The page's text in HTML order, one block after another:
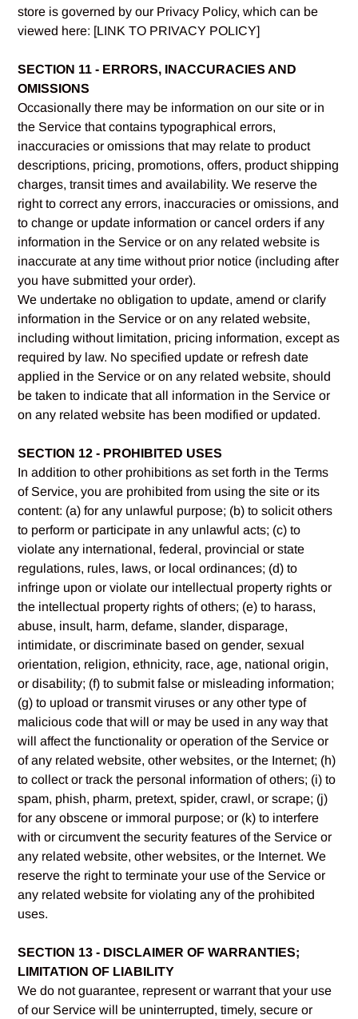
store is governed by our Privacy Policy, which can be
viewed here: [LINK TO PRIVACY POLICY]
SECTION 11 - ERRORS, INACCURACIES AND
OMISSIONS
Occasionally there may be information on our site or in
the Service that contains typographical errors,
inaccuracies or omissions that may relate to product
descriptions, pricing, promotions, offers, product shipping
charges, transit times and availability. We reserve the
right to correct any errors, inaccuracies or omissions, and
to change or update information or cancel orders if any
information in the Service or on any related website is
inaccurate at any time without prior notice (including after
you have submitted your order).
We undertake no obligation to update, amend or clarify
information in the Service or on any related website,
including without limitation, pricing information, except as
required by law. No specified update or refresh date
applied in the Service or on any related website, should
be taken to indicate that all information in the Service or
on any related website has been modified or updated.
SECTION 12 - PROHIBITED USES
In addition to other prohibitions as set forth in the Terms
of Service, you are prohibited from using the site or its
content: (a) for any unlawful purpose; (b) to solicit others
to perform or participate in any unlawful acts; (c) to
violate any international, federal, provincial or state
regulations, rules, laws, or local ordinances; (d) to
infringe upon or violate our intellectual property rights or
the intellectual property rights of others; (e) to harass,
abuse, insult, harm, defame, slander, disparage,
intimidate, or discriminate based on gender, sexual
orientation, religion, ethnicity, race, age, national origin,
or disability; (f) to submit false or misleading information;
(g) to upload or transmit viruses or any other type of
malicious code that will or may be used in any way that
will affect the functionality or operation of the Service or
of any related website, other websites, or the Internet; (h)
to collect or track the personal information of others; (i) to
spam, phish, pharm, pretext, spider, crawl, or scrape; (j)
for any obscene or immoral purpose; or (k) to interfere
with or circumvent the security features of the Service or
any related website, other websites, or the Internet. We
reserve the right to terminate your use of the Service or
any related website for violating any of the prohibited
uses.
SECTION 13 - DISCLAIMER OF WARRANTIES;
LIMITATION OF LIABILITY
We do not guarantee, represent or warrant that your use
of our Service will be uninterrupted, timely, secure or